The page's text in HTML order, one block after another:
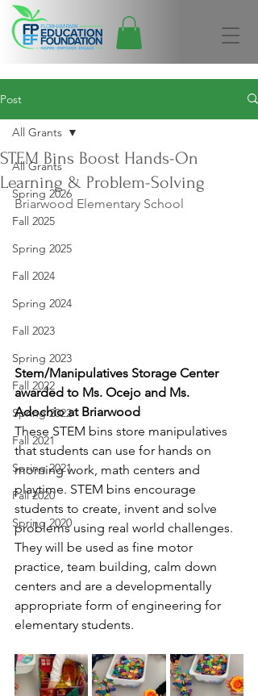
Post
All Grants
Spring 2026
Fall 2025
Spring 2025
Fall 2024
Spring 2024
Fall 2023
Spring 2023
Fall 2022
Spring 2022
Fall 2021
Spring 2021
Fall 2020
Spring 2020
All Grants
STEM Bins Boost Hands-On
Learning & Problem-Solving
Briarwood Elementary School
Stem/Manipulatives Storage Center
awarded to Ms. Ocejo and Ms.
Adochio at Briarwood
These STEM bins store manipulatives
that students can use for hands on
morning work, math centers and
playtime. STEM bins encourage
students to create, invent and solve
problems using real world challenges.
They will be used as fine motor
practice, team building, calm down
centers and are a developmentally
appropriate form of engineering for
elementary students.